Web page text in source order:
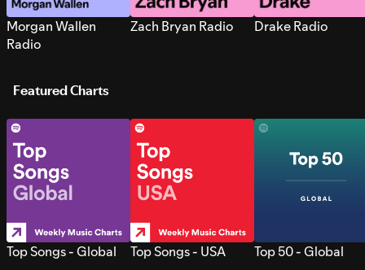
Morgan Wallen
Radio
Zach Bryan Radio Drake Radio
Featured Charts
Top Songs - Global Top Songs - USA Top 50 - Global